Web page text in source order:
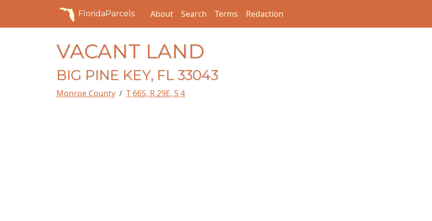
FloridaParcels About Search Terms Redaction
VACANT LAND
BIG PINE KEY, FL 33043
Monroe County T 66S, R 29E, S 4